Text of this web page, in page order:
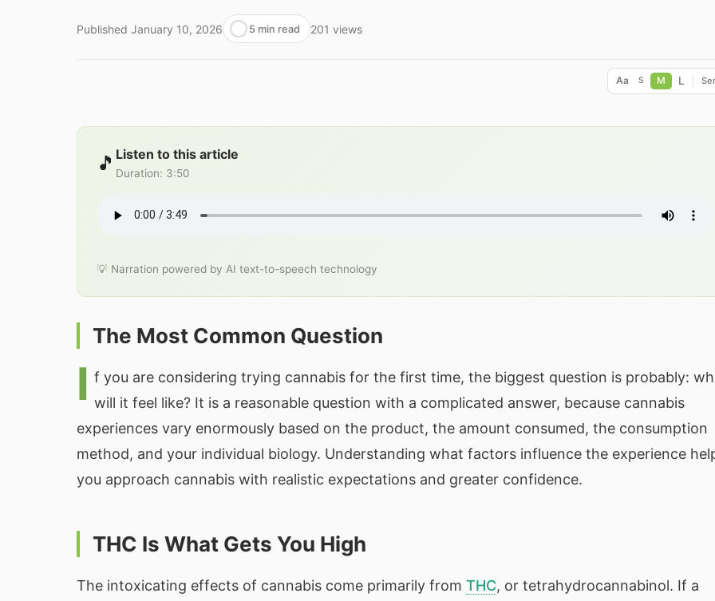
Published January 10, 2026 5 min read 201 views
Aa S M L
🎵 Listen to this article
Duration: 3:50
💡 Narration powered by AI text-to-speech technology
The Most Common Question
I f you are considering trying cannabis for the first time, the biggest question is probably:
will it feel like? It is a reasonable question with a complicated answer, because cannabis
experiences vary enormously based on the product, the amount consumed, the consumption
method, and your individual biology. Understanding what factors influence the experience
you approach cannabis with realistic expectations and greater confidence.
THC Is What Gets You High
The intoxicating effects of cannabis come primarily from THC, or tetrahydrocannabinol. If a